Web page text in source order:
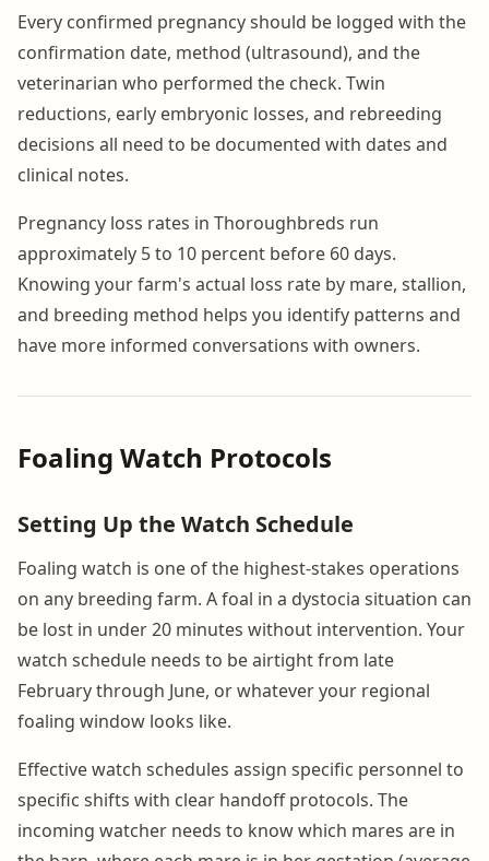
Every confirmed pregnancy should be logged with the
confirmation date, method (ultrasound), and the
veterinarian who performed the check. Twin
reductions, early embryonic losses, and rebreeding
decisions all need to be documented with dates and
clinical notes.
Pregnancy loss rates in Thoroughbreds run
approximately 5 to 10 percent before 60 days.
Knowing your farm's actual loss rate by mare, stallion,
and breeding method helps you identify patterns and
have more informed conversations with owners.
Foaling Watch Protocols
Setting Up the Watch Schedule
Foaling watch is one of the highest-stakes operations
on any breeding farm. A foal in a dystocia situation can
be lost in under 20 minutes without intervention. Your
watch schedule needs to be airtight from late
February through June, or whatever your regional
foaling window looks like.
Effective watch schedules assign specific personnel to
specific shifts with clear handoff protocols. The
incoming watcher needs to know which mares are in